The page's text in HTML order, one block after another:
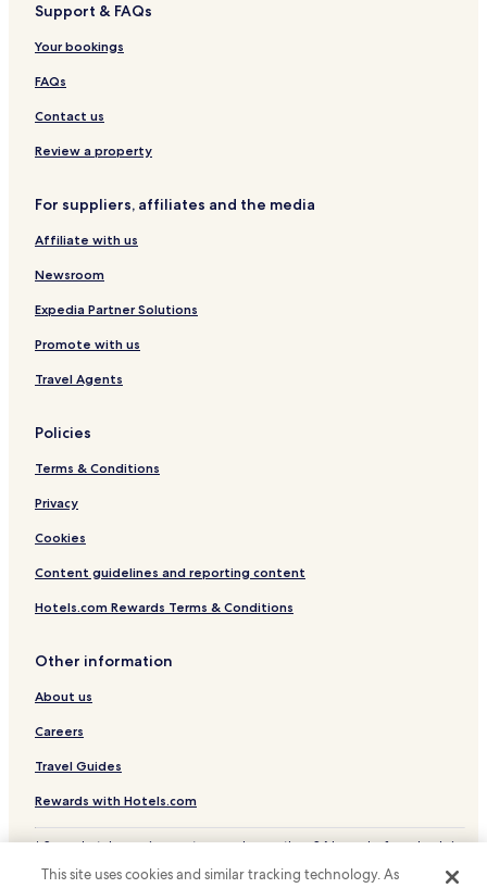
Herzog Hotels
Ressener Hotels
Saltinho Centro Hotels
Bom Sucesso Hotels
Palmitos Centro Hotels
Cristo Rei Hotels
Felisberto de Carvalho Hotels
Santo Antônio Hotels
Support & FAQs
Your bookings
FAQs
Contact us
Review a property
For suppliers, affiliates and the media
Affiliate with us
Newsroom
Expedia Partner Solutions
Promote with us
Travel Agents
Policies
Terms & Conditions
Privacy
Cookies
Content guidelines and reporting content
Hotels.com Rewards Terms & Conditions
Other information
About us
Careers
Travel Guides
Rewards with Hotels.com
* Some hotels require you to cancel more than 24 hours before check-in.
© 2026 Hotels.com, LP., an Expedia Group company. All rights reserved.
This site uses cookies and similar tracking technology. As